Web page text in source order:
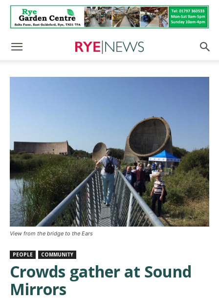
View from the bridge to the Ears
PEOPLE COMMUNITY
Crowds gather at Sound
Mirrors